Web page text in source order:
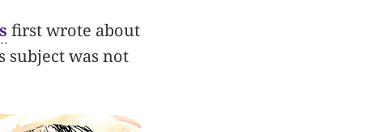
first wrote about
subject was not